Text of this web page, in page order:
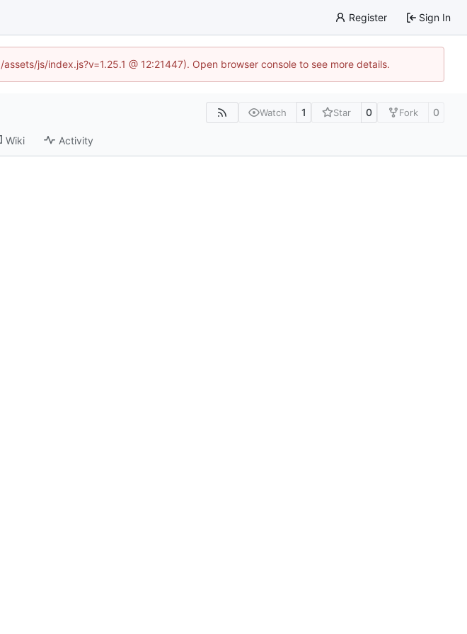
Register Sign In
js/index.js?v=1.25.1 @ 12:21447). Open browser console to see more details.
Watch 1 Star 0 Fork 0
Wiki Activity